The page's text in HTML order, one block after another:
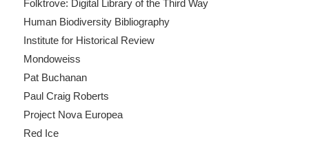
Folktrove: Digital Library of the Third Way
Human Biodiversity Bibliography
Institute for Historical Review
Mondoweiss
Pat Buchanan
Paul Craig Roberts
Project Nova Europea
Red Ice